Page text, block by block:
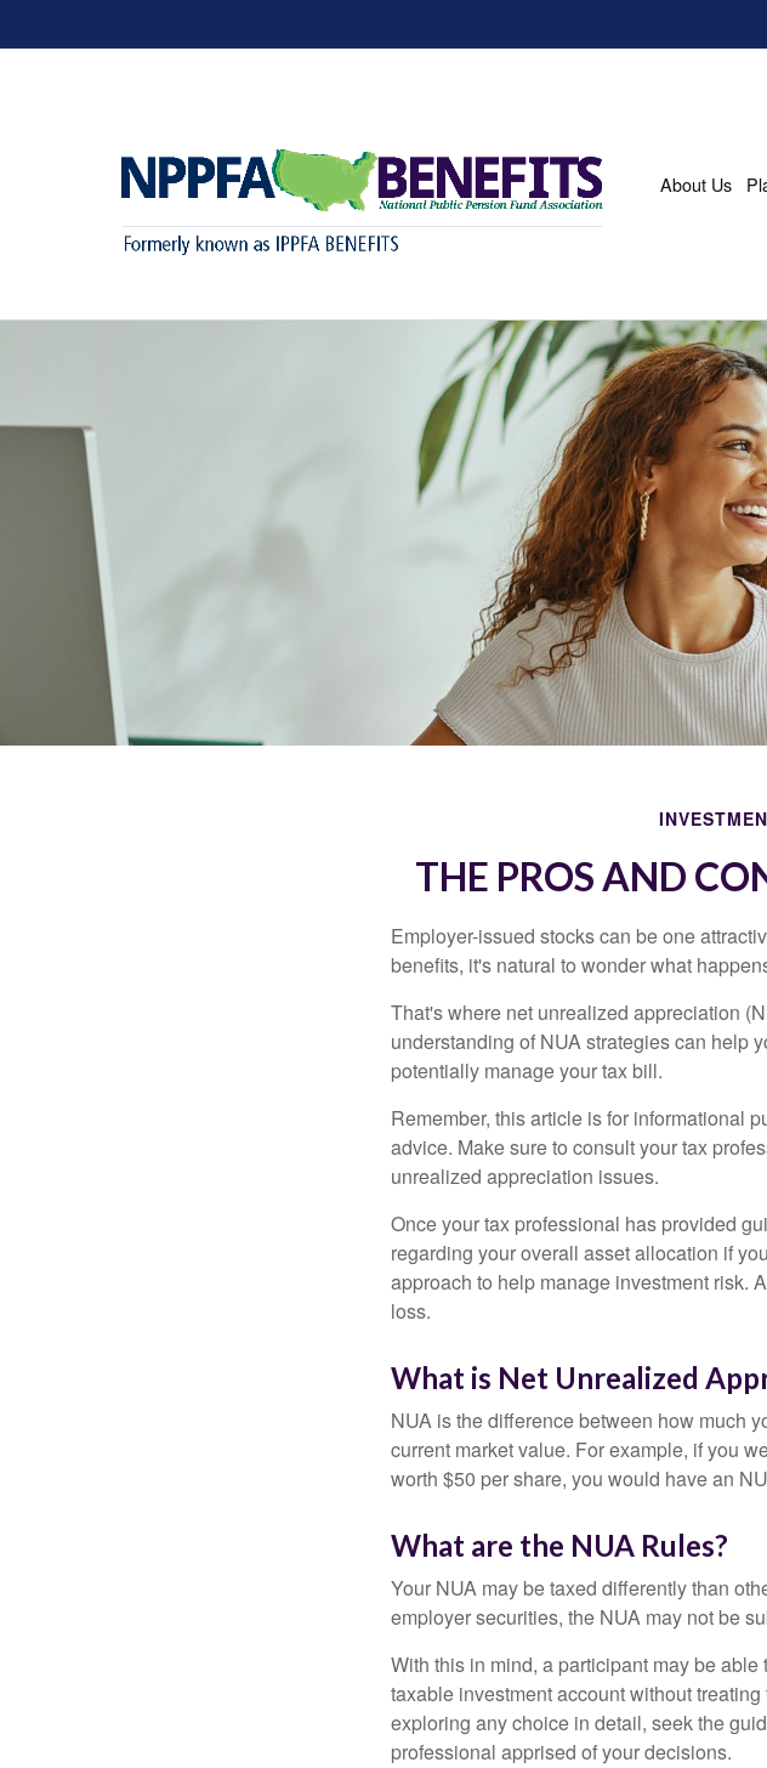
About Us
THE PROS AND
Employer-issued stocks can be one
benefits, it's natural to wonder what
That's where net unrealized appreciation
understanding of NUA strategies can help
potentially manage your tax bill.
Remember, this article is for informational
advice. Make sure to consult your tax
unrealized appreciation issues.
Once your tax professional has provided
regarding your overall asset allocation if
approach to help manage investment risk.
loss.
What is Net Unrealized
NUA is the difference between how much
current market value. For example, if you
worth $50 per share, you would have an
What are the NUA Rules?
Your NUA may be taxed differently than
employer securities, the NUA may not be
With this in mind, a participant may be
taxable investment account without
exploring any choice in detail, seek the
professional apprised of your decisions.